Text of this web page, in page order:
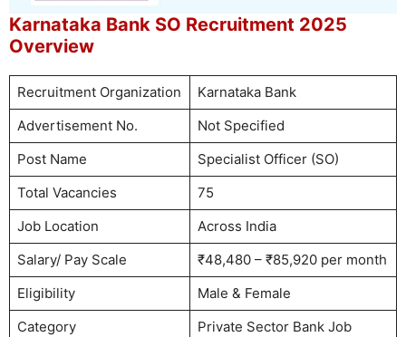
Karnataka Bank SO Recruitment 2025
Overview
Recruitment Organization
Karnataka Bank
Advertisement No.
Not Specified
Post Name
Specialist Officer (SO)
Total Vacancies
75
Job Location
Across India
Salary/ Pay Scale
₹48,480 – ₹85,920 per month
Eligibility
Male & Female
Category
Private Sector Bank Job